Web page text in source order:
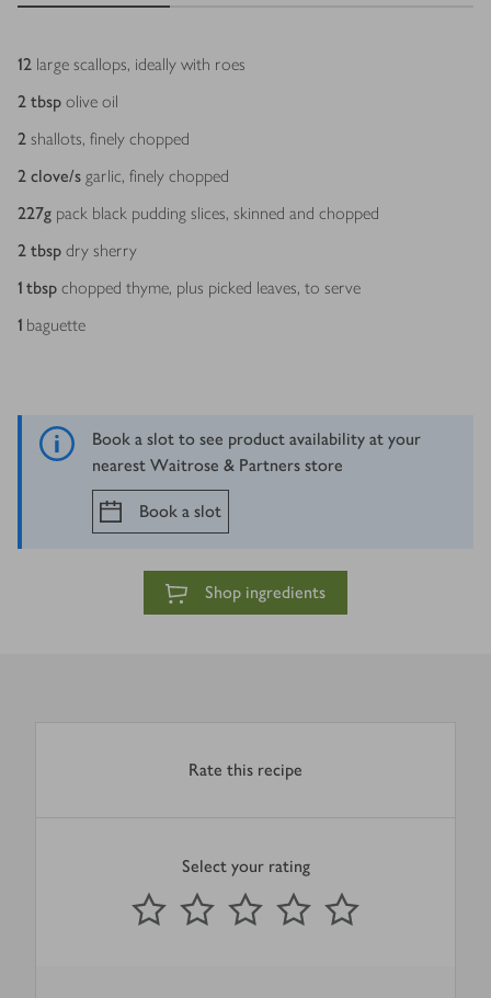
Ingredients
12 large scallops, ideally with roes
2 tbsp olive oil
2 shallots, finely chopped
2 clove/s garlic, finely chopped
227g pack black pudding slices, skinned and chopped
2 tbsp dry sherry
1 tbsp chopped thyme, plus picked leaves, to serve
1 baguette
Book a slot to see product availability at your
nearest Waitrose & Partners store
Book a slot
Shop ingredients
Rate this recipe
Select your rating
1 Star
2 Stars 3 Stars 4 Stars
Submit
out of 5 stars